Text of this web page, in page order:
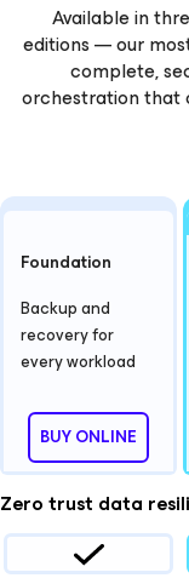
Available in
editions — our
complete,
orchestration that
Foundation
Backup and
recovery for
every workload
BUY ONLINE
Zero trust data